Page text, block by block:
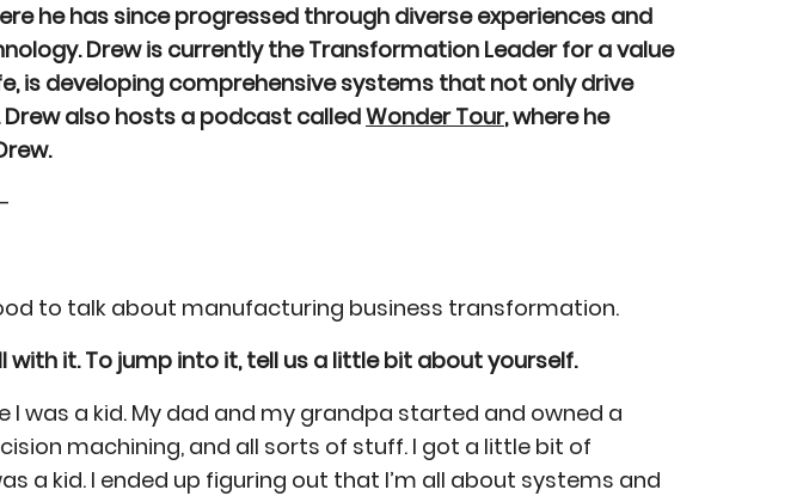
he has since progressed through diverse experiences and
Drew is currently the Transformation Leader for a value
is developing comprehensive systems that not only drive
also hosts a podcast calledWonder Tour, where he
to talk about manufacturing business transformation.
it. To jump into it, tell us a little bit about yourself.
I was a kid. My dad and my grandpa started and owned a
machining, and all sorts of stuff. I got a little bit of
a kid. I ended up figuring out that I’m all about systems and